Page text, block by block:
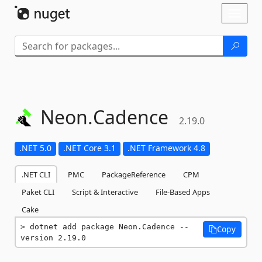
Neon.Cadence 2.19.0
.NET 5.0 .NET Core 3.1 .NET Framework 4.8
.NET CLI PMC PackageReference
CPM
Paket CLI
Script & Interactive
File-Based Apps
Cake
dotnet add package Neon.Cadence --
version 2.19.0
Copy